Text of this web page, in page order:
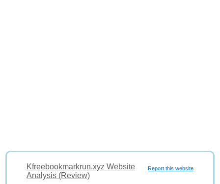
Report this website
Kfreebookmarkrun.xyz Website
Analysis (Review)